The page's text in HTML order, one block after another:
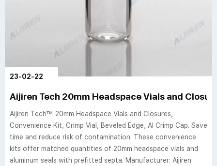
23-02-22
Aijiren Tech 20mm Headspace Vials and
Aijiren Tech™ 20mm Headspace Vials and Closures,
Convenience Kit, Crimp Vial, Beveled Edge, Al Crimp Cap. Save
time and reduce risk of contamination. These convenience
kits offer matched quantities of 20mm headspace vials and
aluminum seals with prefitted septa. Manufacturer: Aijiren